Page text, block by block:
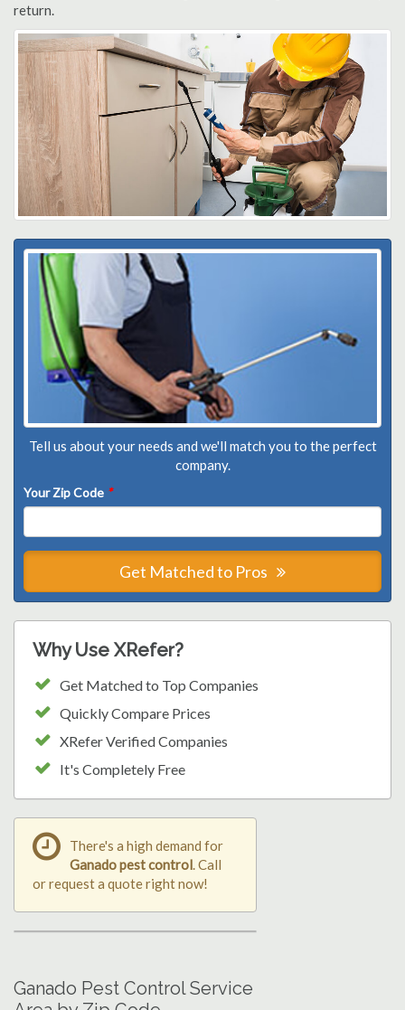
return.
Tell us about your needs and we'll match you to the perfect
company.
Your Zip Code *
Get Matched to Pros
Why Use XRefer?
Get Matched to Top Companies
Quickly Compare Prices
XRefer Verified Companies
It's Completely Free
There's a high demand for
Ganado pest control . Call
or request a quote right now!
Ganado Pest Control Service